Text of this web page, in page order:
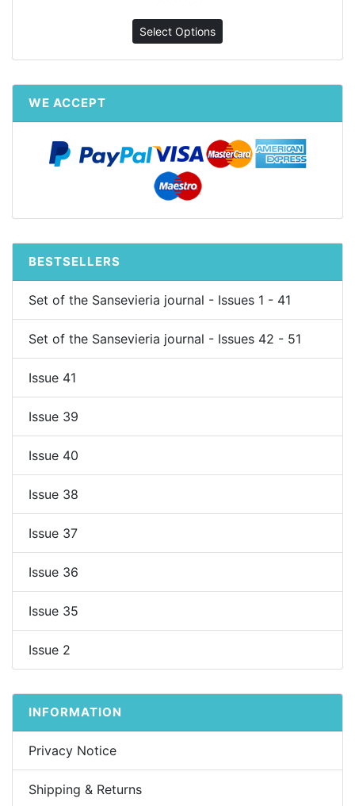
Select Options
WE ACCEPT
BESTSELLERS
Set of the Sansevieria journal - Issues 1 - 41
Set of the Sansevieria journal - Issues 42 - 51
Issue 41
Issue 39
Issue 40
Issue 38
Issue 37
Issue 36
Issue 35
Issue 2
INFORMATION
Privacy Notice
Shipping & Returns